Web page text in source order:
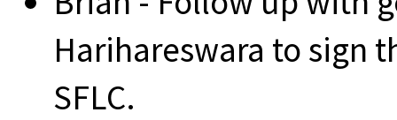
Harihareswara to sign
SFLC.